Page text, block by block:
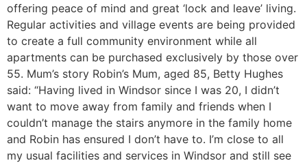
offering peace of mind and great ‘lock and leave’ living.
Regular activities and village events are being provided
to create a full community environment while all
apartments can be purchased exclusively by those over
55. Mum’s story Robin’s Mum, aged 85, Betty Hughes
said: “Having lived in Windsor since I was 20, I didn’t
want to move away from family and friends when I
couldn’t manage the stairs anymore in the family home
and Robin has ensured I don’t have to. I’m close to all
my usual facilities and services in Windsor and still see